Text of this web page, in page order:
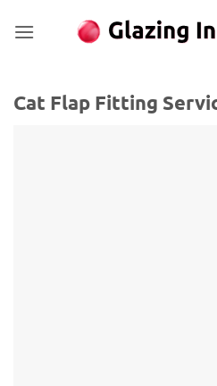
Cat Flap Fitting